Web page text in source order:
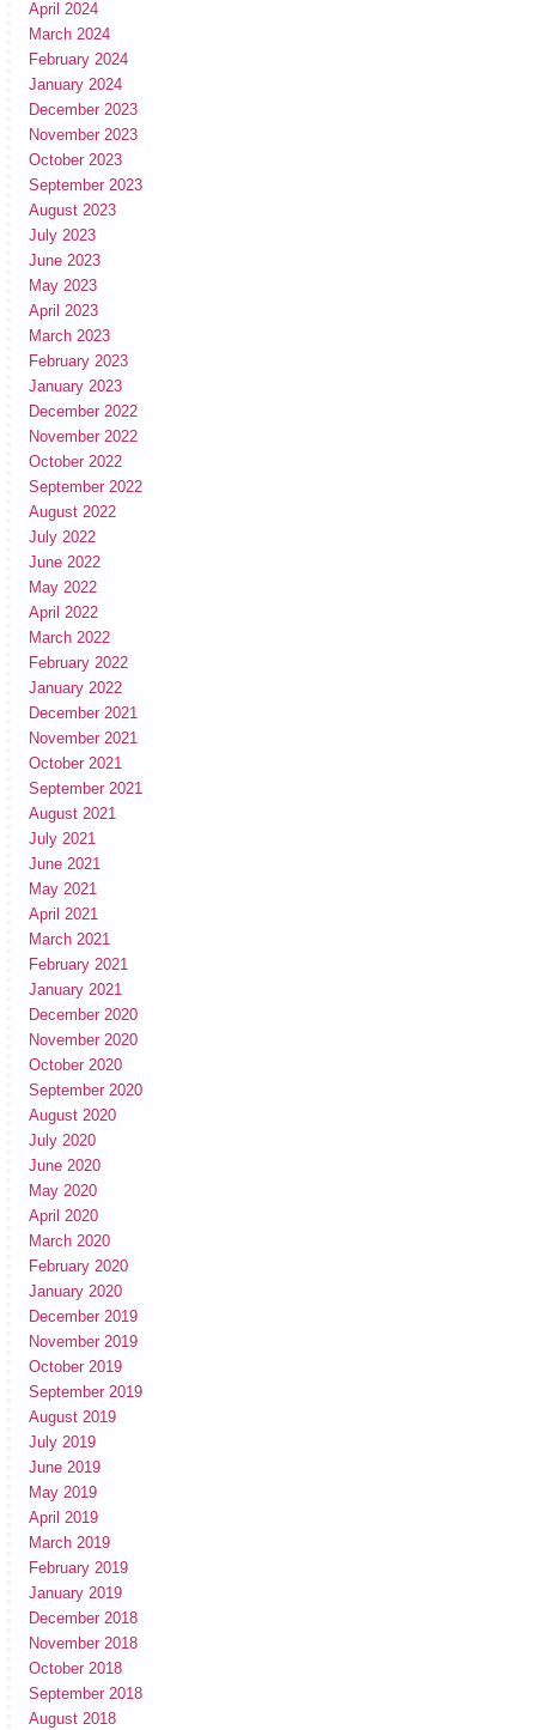
April 2024
March 2024
February 2024
January 2024
December 2023
November 2023
October 2023
September 2023
August 2023
July 2023
June 2023
May 2023
April 2023
March 2023
February 2023
January 2023
December 2022
November 2022
October 2022
September 2022
August 2022
July 2022
June 2022
May 2022
April 2022
March 2022
February 2022
January 2022
December 2021
November 2021
October 2021
September 2021
August 2021
July 2021
June 2021
May 2021
April 2021
March 2021
February 2021
January 2021
December 2020
November 2020
October 2020
September 2020
August 2020
July 2020
June 2020
May 2020
April 2020
March 2020
February 2020
January 2020
December 2019
November 2019
October 2019
September 2019
August 2019
July 2019
June 2019
May 2019
April 2019
March 2019
February 2019
January 2019
December 2018
November 2018
October 2018
September 2018
August 2018